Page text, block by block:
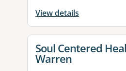
View details
View details for
Soul Centered
Warren